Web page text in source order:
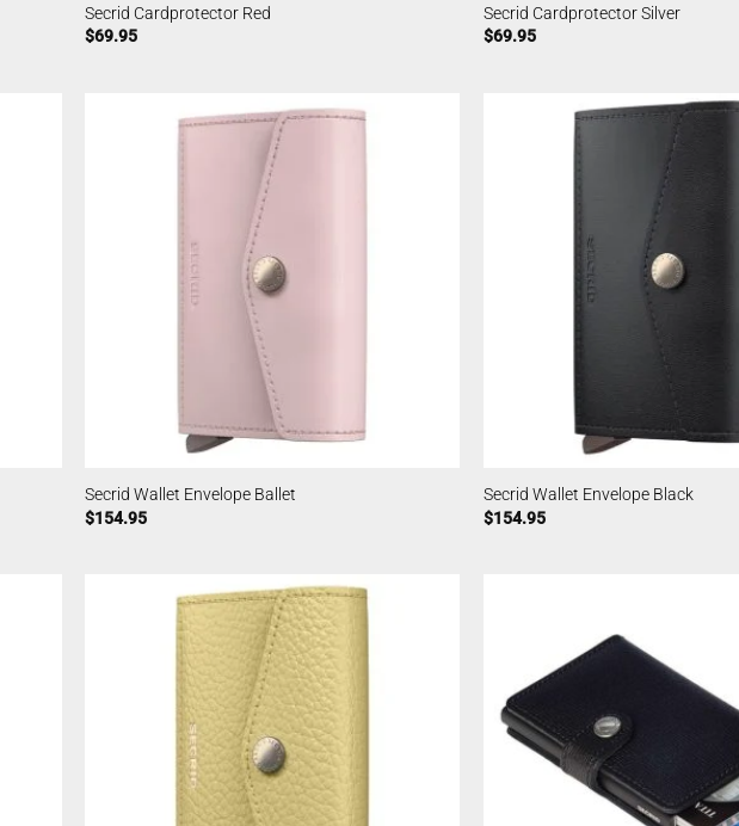
Secrid Cardprotector Red
$69.95
Secrid Cardprotector Silver
$69.95
Secrid Wallet Envelope Ballet
$154.95
Secrid Wallet Envelope Black
$154.95